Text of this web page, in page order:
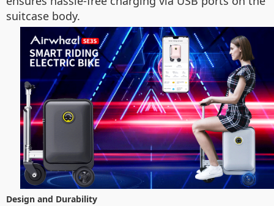
suitcase body.
Design and Durability